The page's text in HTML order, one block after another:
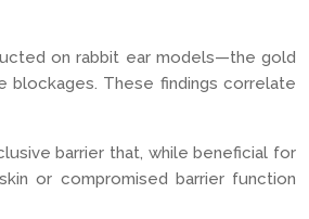
on rabbit ear models—the gold
These findings correlate
barrier that, while beneficial for
or compromised barrier function